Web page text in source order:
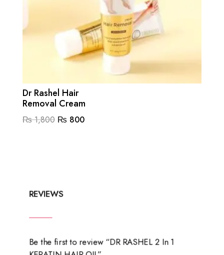
Dr Rashel Hair
Removal Cream
₨1,800 Original
₨ 800Current
REVIEWS
Be the first to review “DR RASHEL 2 In 1